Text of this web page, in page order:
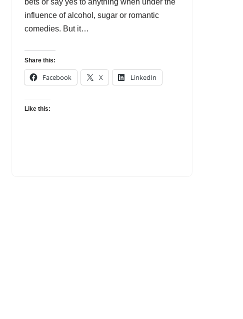
bets or say yes to anything when under the
influence of alcohol, sugar or romantic
comedies. But it…
Share this:
Facebook X LinkedIn
Like this: